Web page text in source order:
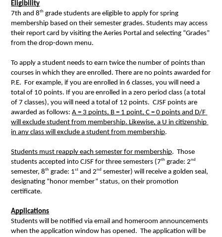
Eligibility
7th and 8th grade students are eligible to apply for spring
membership based on their semester grades. Students may access
their report card by visiting the Aeries Portal and selecting “Grades”
from the drop-down menu.
To apply a student needs to earn twice the number of points than
courses in which they are enrolled. There are no points awarded for
P.E.  For example, if you are enrolled in 6 classes, you will need a
total of 10 points. If you are enrolled in a zero period class (a total
of 7 classes), you will need a total of 12 points.  CJSF points are
awarded as follows: A = 3 points, B = 1 point, C = 0 points and D/F
will exclude student from membership. Likewise, a U in citizenship
in any class will exclude a student from membership.
Students must reapply each semester for membership.  Those
students accepted into CJSF for three semesters (7th grade: 2nd
semester, 8th grade: 1st and 2nd semester) will receive a golden seal,
designating “honor member” status, on their promotion
certificate.
Applications
Students will be notified via email and homeroom announcements
when the application window has opened.  The application will be